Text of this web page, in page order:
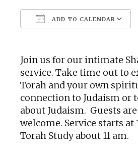
ADD TO CALENDAR
Join us for our intimate
service. Take time out to
Torah and your own
connection to Judaism or
about Judaism. Guests
welcome. Service starts at
Torah Study about 11 am.